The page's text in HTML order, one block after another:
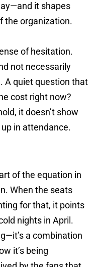
it shapes
the organization.
of hesitation.
not necessarily
A quiet question that
cost right now?
it doesn’t show
in attendance.
of the equation in
When the seats
for that, it points
nights in April.
a combination
it’s being